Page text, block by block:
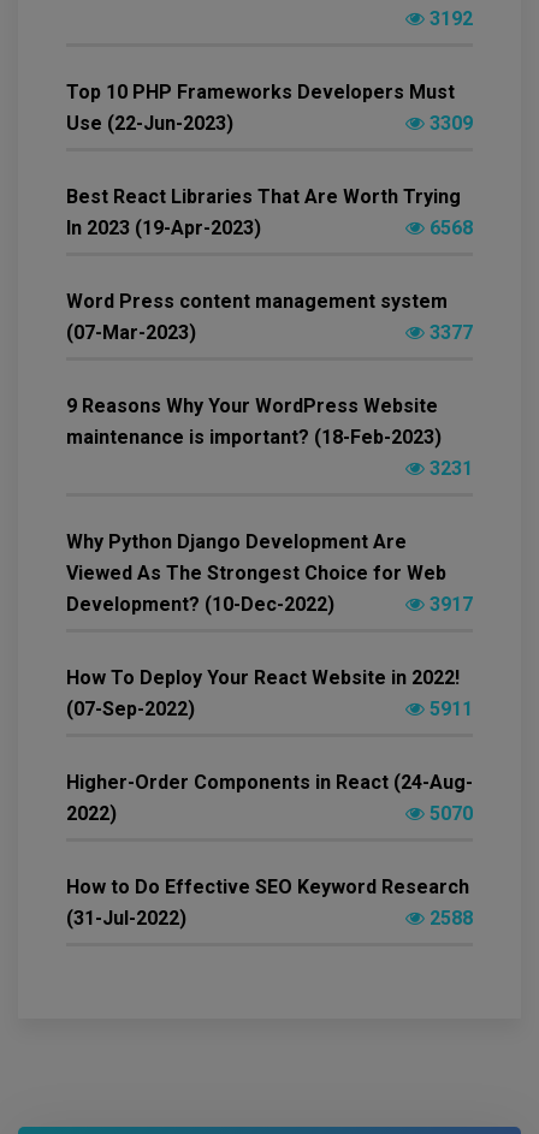
3192
Top 10 PHP Frameworks Developers Must
Use (22-Jun-2023)
3309
Best React Libraries That Are Worth Trying
In 2023 (19-Apr-2023)
6568
Word Press content management system
(07-Mar-2023)
3377
9 Reasons Why Your WordPress Website
maintenance is important? (18-Feb-2023)
3231
Why Python Django Development Are
Viewed As The Strongest Choice for Web
Development? (10-Dec-2022)
3917
How To Deploy Your React Website in 2022!
(07-Sep-2022)
5911
Higher-Order Components in React (24-Aug-
2022)
5070
How to Do Effective SEO Keyword Research
(31-Jul-2022)
2588